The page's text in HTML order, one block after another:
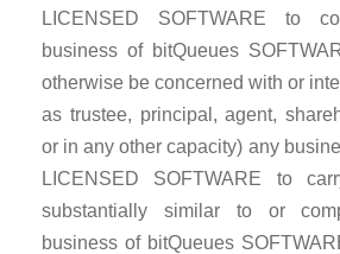
LICENSED SOFTWARE to
business of bitQueues
otherwise be concerned with or
as trustee, principal, agent,
or in any other capacity) any
LICENSED SOFTWARE to
substantially similar to or
business of bitQueues